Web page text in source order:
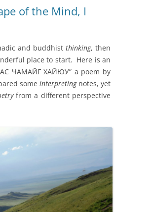
of the Mind, I
and buddhistthinking, then
place to start. Here is an
ЧАМАЙГ ХАЙЮУ” a poem by
some interpretingnotes, yet
from a different perspective